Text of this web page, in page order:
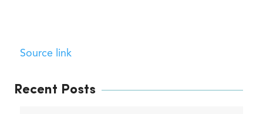
Source link
Recent Posts